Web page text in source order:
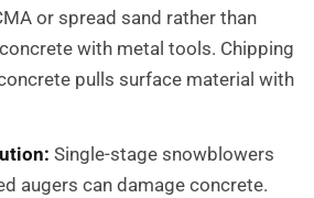
or spread sand rather than
with metal tools. Chipping
pulls surface material with
Single-stage snowblowers
augers can damage concrete.